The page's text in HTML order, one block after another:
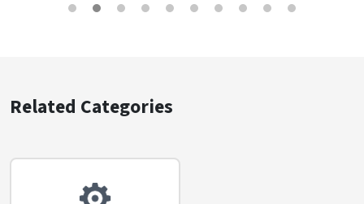
Related Categories